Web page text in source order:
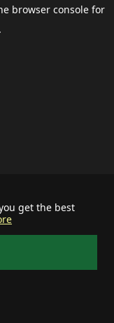
get the best
browser consolefor